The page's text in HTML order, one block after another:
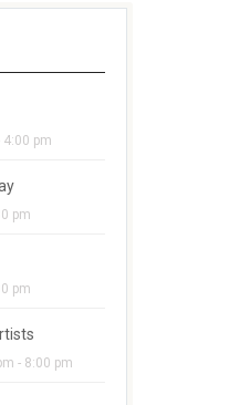
pm
pm
pm
- 8:00 pm